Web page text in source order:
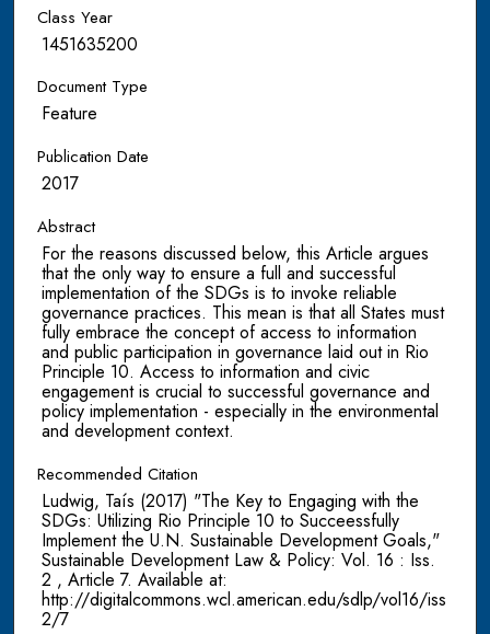
Class Year
1451635200
Document Type
Feature
Publication Date
2017
Abstract
For the reasons discussed below, this Article argues
that the only way to ensure a full and successful
implementation of the SDGs is to invoke reliable
governance practices. This mean is that all States must
fully embrace the concept of access to information
and public participation in governance laid out in Rio
Principle 10. Access to information and civic
engagement is crucial to successful governance and
policy implementation - especially in the environmental
and development context.
Recommended Citation
Ludwig, Taís (2017) "The Key to Engaging with the
SDGs: Utilizing Rio Principle 10 to Succeessfully
Implement the U.N. Sustainable Development Goals,"
Sustainable Development Law & Policy: Vol. 16 : Iss.
2 , Article 7. Available at:
http://digitalcommons.wcl.american.edu/sdlp/vol16/iss
2/7